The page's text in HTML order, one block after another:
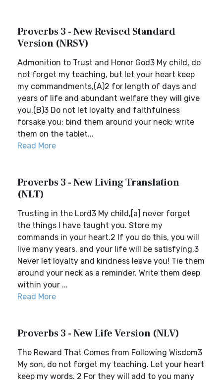
Proverbs 3 - New Revised Standard
Version (NRSV)
Admonition to Trust and Honor God3 My child, do
not forget my teaching, but let your heart keep
my commandments,(A)2 for length of days and
years of life and abundant welfare they will give
you.(B)3 Do not let loyalty and faithfulness
forsake you; bind them around your neck; write
them on the tablet...
Read More
Proverbs 3 - New Living Translation
(NLT)
Trusting in the Lord3 My child,[a] never forget
the things I have taught you. Store my
commands in your heart.2 If you do this, you will
live many years, and your life will be satisfying.3
Never let loyalty and kindness leave you! Tie them
around your neck as a reminder. Write them deep
within your ...
Read More
Proverbs 3 - New Life Version (NLV)
The Reward That Comes from Following Wisdom3
My son, do not forget my teaching. Let your heart
keep my words. 2 For they will add to you many